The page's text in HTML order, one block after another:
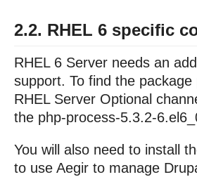
2.2. RHEL 6 specific
RHEL 6 Server needs an
support. To find the
RHEL Server Optional
the php-process-5.3.2-
You will also need to install
to use Aegir to manage